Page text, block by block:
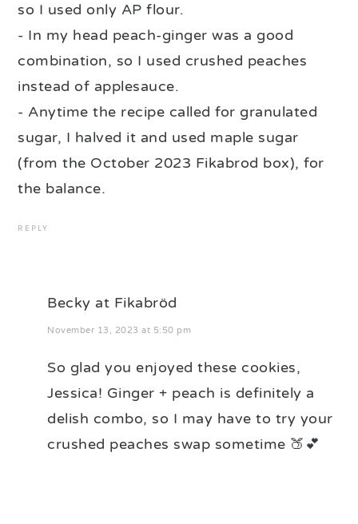
so I used only AP flour.
- In my head peach-ginger was a good
combination, so I used crushed peaches
instead of applesauce.
- Anytime the recipe called for granulated
sugar, I halved it and used maple sugar
(from the October 2023 Fikabrod box), for
the balance.
REPLY
Becky at Fikabröd
November 13, 2023 at 5:50 pm
So glad you enjoyed these cookies,
Jessica! Ginger + peach is definitely a
delish combo, so I may have to try your
crushed peaches swap sometime 🍑💕